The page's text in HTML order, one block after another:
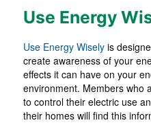
Use Energy
Use Energy Wisely is
create awareness of your
effects it can have on your
environment. Members who
to control their electric use
their homes will find this